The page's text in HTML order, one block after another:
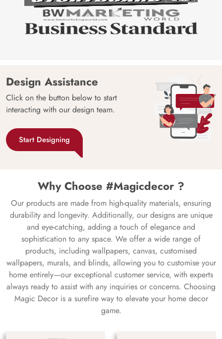
Design Assistance
Click on the button below to start
interacting with our design team.
Start Designing
Why Choose #Magicdecor ?
Our products are made from high-quality materials, ensuring
durability and longevity. Additionally, our designs are unique
and eye-catching, adding a touch of elegance and
sophistication to any space. We offer a wide range of
products, including wallpapers, canvas, customised
wallpapers, murals, and blinds, allowing you to customise your
home entirely—our exceptional customer service, with experts
always ready to assist with any inquiries or concerns. Choosing
Magic Decor is a surefire way to elevate your home decor
game.